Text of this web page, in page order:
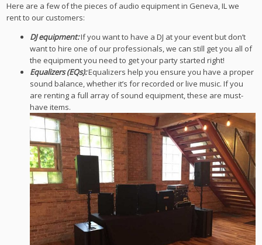
Here are a few of the pieces of audio equipment in Geneva, IL we
rent to our customers:
DJ equipment:If you want to have a DJ at your event but don’t
want to hire one of our professionals, we can still get you all of
the equipment you need to get your party started right!
Equalizers (EQs):Equalizers help you ensure you have a proper
sound balance, whether it’s for recorded or live music. If you
are renting a full array of sound equipment, these are must-
have items.